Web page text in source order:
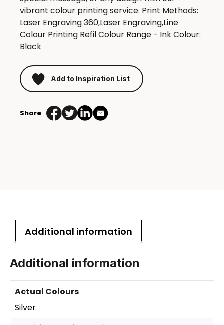
vibrant colour printing service. Print Methods:
Laser Engraving 360,Laser Engraving,Line
Colour Printing Refil Colour Range - Ink Colour:
Black
Add to Inspiration List
Share
Additional information
Additional information
Actual Colours
Silver